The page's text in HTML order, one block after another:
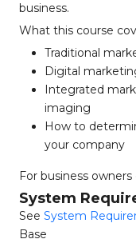
business.
What this course
Traditional
Digital
Integrated
imaging
How to
your company
For business
System
See System
Base